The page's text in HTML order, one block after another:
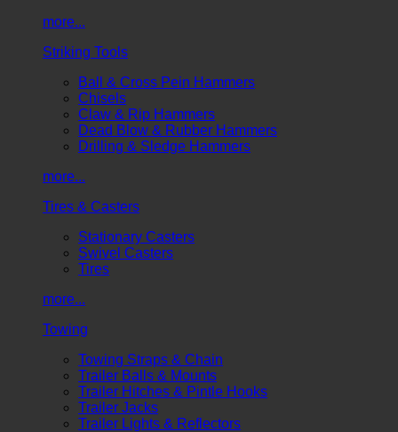
more...
Striking Tools
Ball & Cross Pein Hammers
Chisels
Claw & Rip Hammers
Dead Blow & Rubber Hammers
Drilling & Sledge Hammers
more...
Tires & Casters
Stationary Casters
Swivel Casters
Tires
more...
Towing
Towing Straps & Chain
Trailer Balls & Mounts
Trailer Hitches & Pintle Hooks
Trailer Jacks
Trailer Lights & Reflectors